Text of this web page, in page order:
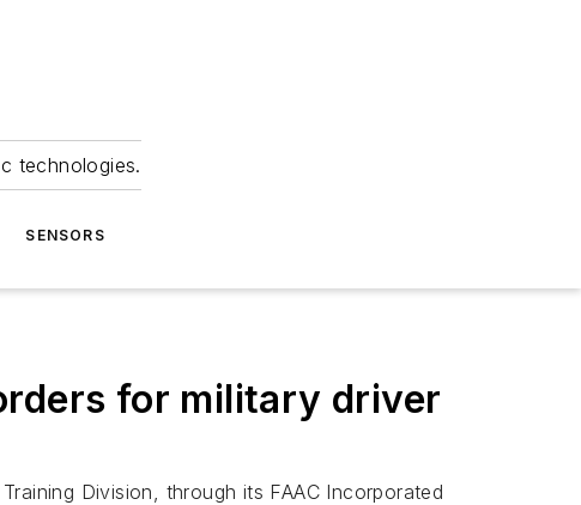
technologies.
SENSORS
for military driver
Division, through its FAAC Incorporated